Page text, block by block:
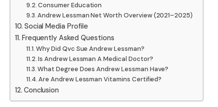
Consumer Education
Andrew Lessman Net Worth Overview (2021–2025)
Social Media Profile
Frequently Asked Questions
Why Did Qvc Sue Andrew Lessman?
Is Andrew Lessman A Medical Doctor?
What Degree Does Andrew Lessman Have?
Are Andrew Lessman Vitamins Certified?
Conclusion